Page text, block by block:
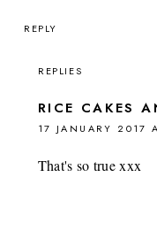
REPLY
REPLIES
RICE CAKES
17 JANUARY 2017
That's so true xxx